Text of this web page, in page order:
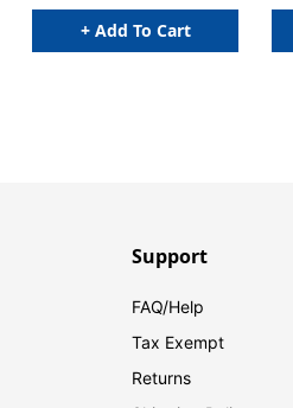
+ Add To Cart
Support
FAQ/Help
Tax Exempt
Returns